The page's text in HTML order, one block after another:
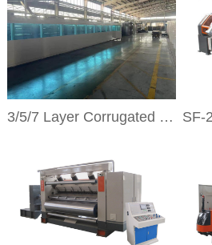
3/5/7 Layer Corrugated Cardboard Production Line